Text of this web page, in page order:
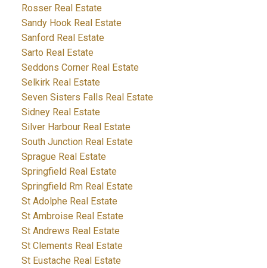
Rosser Real Estate
Sandy Hook Real Estate
Sanford Real Estate
Sarto Real Estate
Seddons Corner Real Estate
Selkirk Real Estate
Seven Sisters Falls Real Estate
Sidney Real Estate
Silver Harbour Real Estate
South Junction Real Estate
Sprague Real Estate
Springfield Real Estate
Springfield Rm Real Estate
St Adolphe Real Estate
St Ambroise Real Estate
St Andrews Real Estate
St Clements Real Estate
St Eustache Real Estate